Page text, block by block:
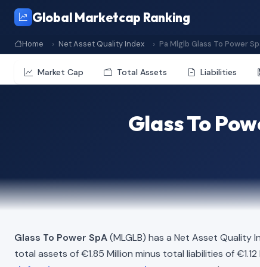
Global Marketcap Ranking
Home Net Asset Quality Index Pa Mlglb Glass To Power
Market Cap Total Assets Liabilities
Glass To
Glass To Power SpA(MLGLB) has a Net Asset Quality
total assets of €1.85 Million minus total liabilities of